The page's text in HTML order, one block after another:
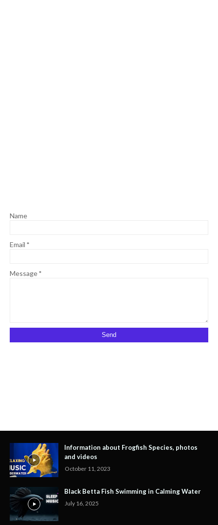
Name
Email *
Message*
Information about Frogfish Species, photos
and videos
October 11, 2023
Black Betta Fish Swimming in Calming Water
July 16, 2025